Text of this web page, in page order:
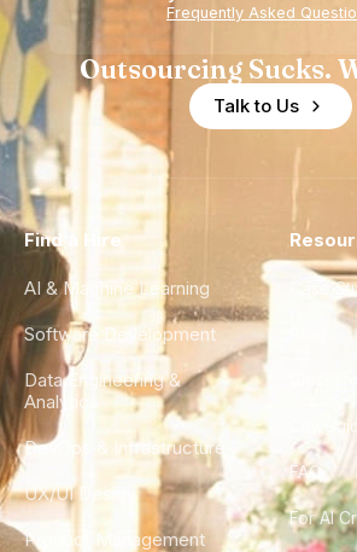
Frequently Asked
Outsourcing Sucks.
Talk to Us
Find a Hire
AI & Machine Learning
Software Development
Data Engineering &
Analytics
DevOps & Infrastructure
UX/UI Design
Product Management
Case
City
FAQ
For AI